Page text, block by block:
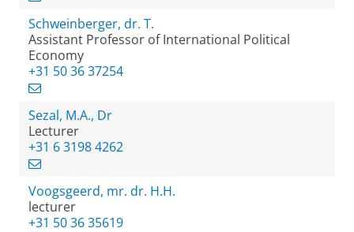
Schweinberger, dr. T.
Assistant Professor of International Political
Economy
+31 50 36 37254
Sezal, M.A., Dr
Lecturer
+31 6 3198 4262
Voogsgeerd, mr. dr. H.H.
lecturer
+31 50 36 35619